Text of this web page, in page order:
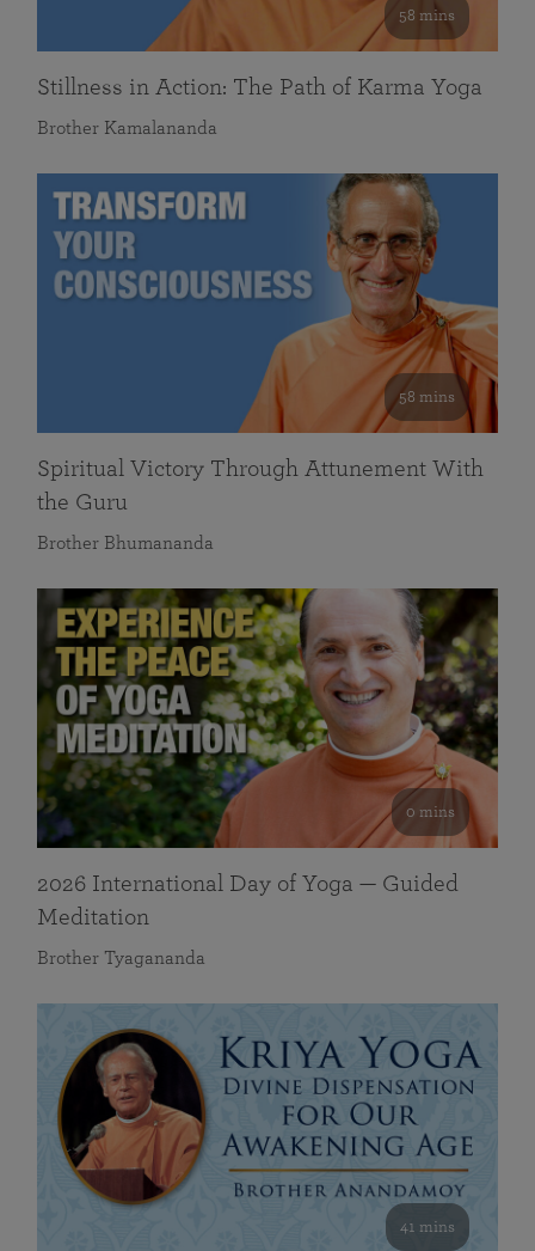
58 mins
Stillness in Action: The Path of Karma Yoga
Brother Kamalananda
58 mins
Spiritual Victory Through Attunement With
the Guru
Brother Bhumananda
0 mins
2026 International Day of Yoga — Guided
Meditation
Brother Tyagananda
41 mins